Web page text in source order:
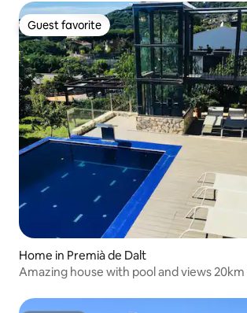
Guest favorite
Guest favorite
Home in Premià de Dalt
Amazing house with pool and views